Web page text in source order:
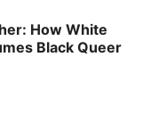
How White
Black Queer